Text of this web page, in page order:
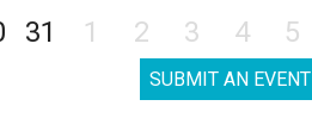
31 1 2 3 4 5
SUBMIT AN EVENT